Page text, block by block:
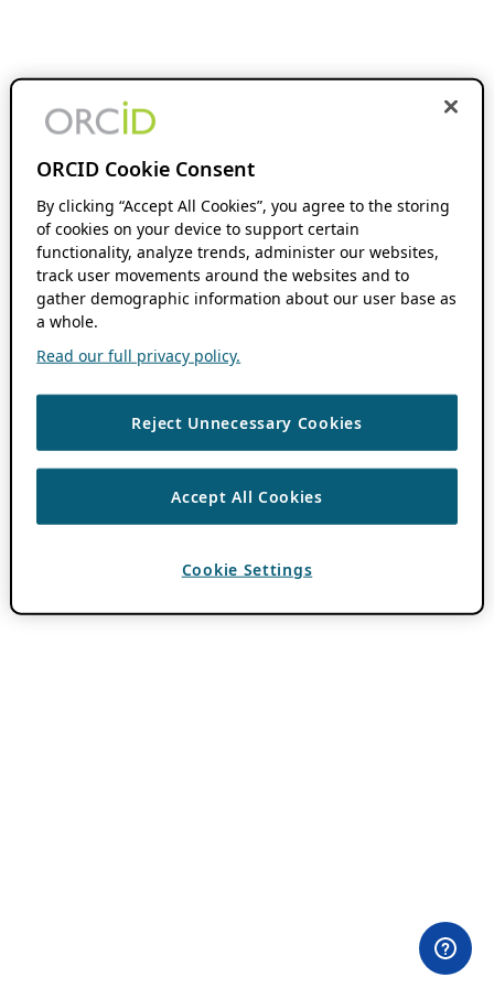
ORCID Cookie Consent
By clicking “Accept All Cookies”, you agree to the storing
of cookies on your device to support certain
functionality, analyze trends, administer our websites,
track user movements around the websites and to
gather demographic information about our user base as
a whole.
Read our full privacy policy.
Reject Unnecessary Cookies
Accept All Cookies
Cookie Settings